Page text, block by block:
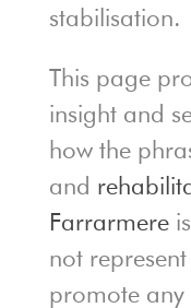
stabilisation.
This page
insight and
how the
and
Farrarmere
not
promote any